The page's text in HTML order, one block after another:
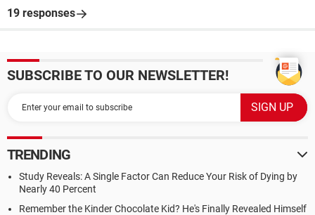
19 responses
SUBSCRIBE TO OUR NEWSLETTER!
TRENDING
Study Reveals: A Single Factor Can Reduce Your Risk of Dying by
Nearly 40 Percent
Remember the Kinder Chocolate Kid? He's Finally Revealed Himself